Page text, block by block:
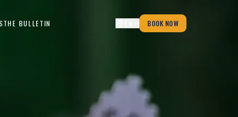
THE BULLETIN BOOK NOW